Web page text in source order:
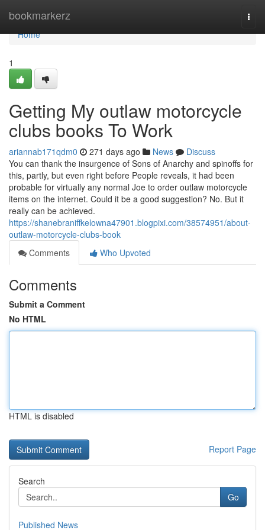
bookmarkerz
Home
Home
1
Getting My outlaw motorcycle
clubs books To Work
ariannab171qdm0 271 days ago News
Discuss
You can thank the insurgence of Sons of Anarchy and spinoffs for
this, partly, but even right before People reveals, it had been
probable for virtually any normal Joe to order outlaw motorcycle
items on the internet. Could it be a good suggestion? No. But it
really can be achieved.
https://shanebraniffkelowna47901.blogpixi.com/38574951/about-
outlaw-motorcycle-clubs-book
Comments
Who Upvoted
Comments
Submit a Comment
No HTML
HTML is disabled
Report Page
Search
Go
Published News